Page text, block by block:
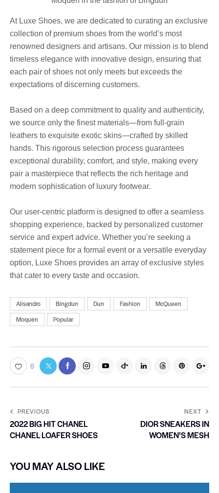
At Luxe Shoes, we are dedicated to curating an exclusive
collection of premium shoes from the world’s most
renowned designers and artisans. Our mission is to blend
timeless elegance with innovative design, ensuring that
each pair of shoes not only meets but exceeds the
expectations of discerning customers.
Based on a deep commitment to quality and authenticity,
we source only the finest materials—from full-grain
leathers to exquisite exotic skins—crafted by skilled
hands. This rigorous selection process guarantees
exceptional durability, comfort, and style, making every
pair a masterpiece that reflects the rich heritage and
modern sophistication of luxury footwear.
Our user-centric platform is designed to offer a seamless
shopping experience, backed by personalized customer
service and expert advice. Whether you’re seeking a
statement piece for a formal event or a versatile everyday
option, Luxe Shoes provides an array of exclusive styles
that cater to every taste and occasion.
Alisandro Bingdun Dun Fashion
McQueen
Moquen
Popular
0
PREVIOUS
2022 BIG HIT CHANEL
CHANEL LOAFER SHOES
NEXT
DIOR SNEAKERS IN
WOMEN’S MESH
YOU MAY ALSO LIKE